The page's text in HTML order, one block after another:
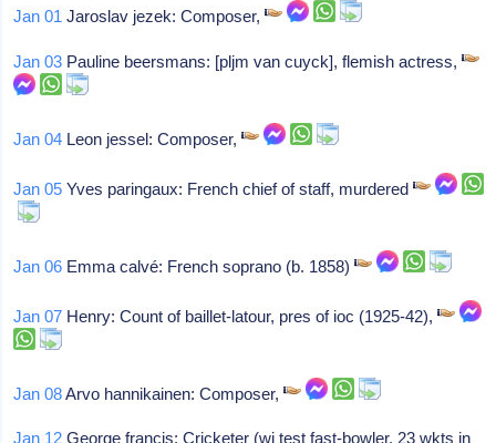
Jan 01 Jaroslav jezek: Composer,
Jan 03 Pauline beersmans: [pljm van cuyck], flemish actress,
Jan 04 Leon jessel: Composer,
Jan 05 Yves paringaux: French chief of staff, murdered
Jan 06 Emma calvé: French soprano (b. 1858)
Jan 07 Henry: Count of baillet-latour, pres of ioc (1925-42),
Jan 08Arvo hannikainen: Composer,
Jan 12 George francis: Cricketer (wi test fast-bowler, 23 wkts in